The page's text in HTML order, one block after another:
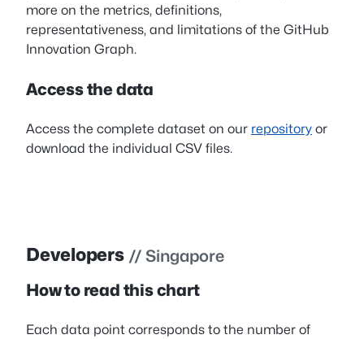
more on the metrics, definitions,
representativeness, and limitations of the GitHub
Innovation Graph.
Access the data
Access the complete dataset on our repository or
download the individual CSV files.
Developers // Singapore
How to read this chart
Each data point corresponds to the number of